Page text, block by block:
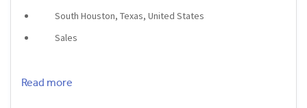
South Houston, Texas, United States
Sales
Read more